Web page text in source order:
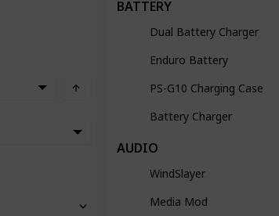
BATTERY
Dual Battery Charger
Enduro Battery
PS-G10 Charging Case
Battery Charger
AUDIO
WindSlayer
Media Mod